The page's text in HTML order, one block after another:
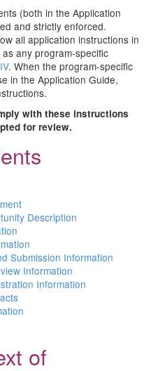
(both in the Application
and strictly enforced.
all application instructions in
any program-specific
. When the program-specific
in the Application Guide,
with these instructions
for review.
Description
Submission Information
Information
Information
of